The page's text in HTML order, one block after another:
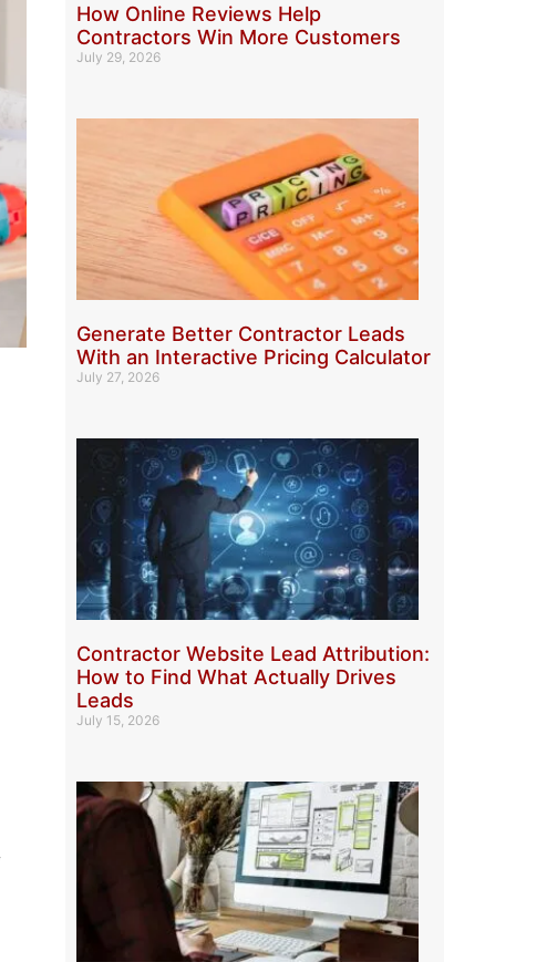
How Online Reviews Help
Contractors Win More Customers
July 29, 2026
Generate Better Contractor Leads
With an Interactive Pricing Calculator
July 27, 2026
Contractor Website Lead Attribution:
How to Find What Actually Drives
Leads
July 15, 2026